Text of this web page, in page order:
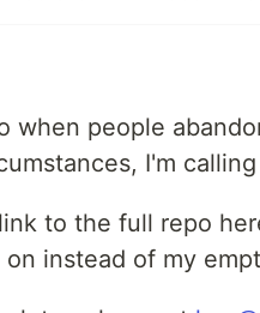
when people
I'm
to the full repo
instead of my